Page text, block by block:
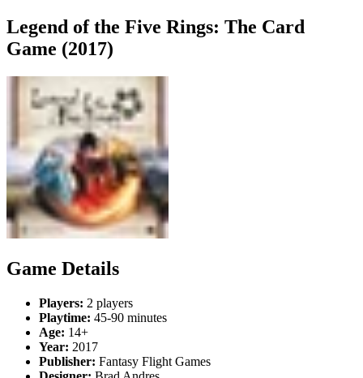
Legend of the Five Rings: The Card
Game (2017)
Game Details
Players: 2 players
Playtime: 45-90 minutes
Age: 14+
Year: 2017
Publisher: Fantasy Flight Games